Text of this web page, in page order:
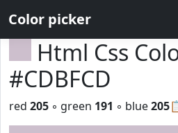
Color picker
Html Css
#CDBFCD
red 205 ◦ green 191 ◦ blue205